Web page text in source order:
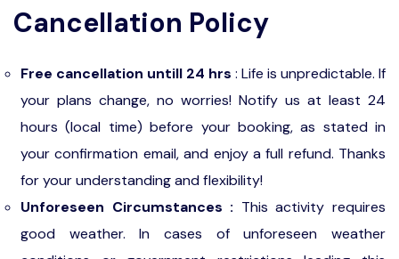
Cancellation Policy
Free cancellation untill 24 hrs : Life is unpredictable. If
your plans change, no worries! Notify us at least 24
hours (local time) before your booking, as stated in
your confirmation email, and enjoy a full refund. Thanks
for your understanding and flexibility!
Unforeseen Circumstances : This activity requires
good weather. In cases of unforeseen weather